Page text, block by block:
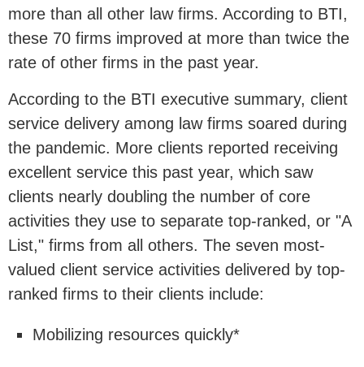
more than all other law firms. According to BTI,
these 70 firms improved at more than twice the
rate of other firms in the past year.
According to the BTI executive summary, client
service delivery among law firms soared during
the pandemic. More clients reported receiving
excellent service this past year, which saw
clients nearly doubling the number of core
activities they use to separate top-ranked, or "A
List," firms from all others. The seven most-
valued client service activities delivered by top-
ranked firms to their clients include:
Mobilizing resources quickly*